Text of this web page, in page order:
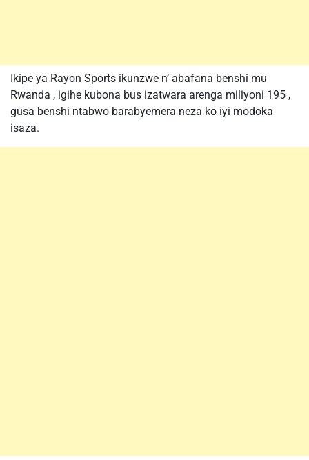
Ikipe ya Rayon Sports ikunzwe n’ abafana benshi mu
Rwanda , igihe kubona bus izatwara arenga miliyoni 195 ,
gusa benshi ntabwo barabyemera neza ko iyi modoka
isaza.